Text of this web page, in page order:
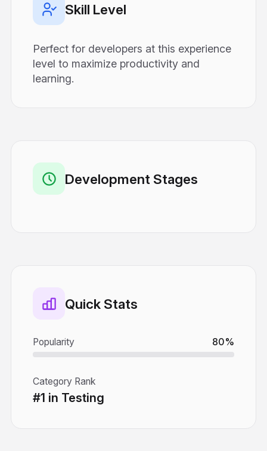
Skill Level
Perfect for developers at this experience
level to maximize productivity and
learning.
Development Stages
Quick Stats
Popularity 80%
Category Rank
#1 in Testing